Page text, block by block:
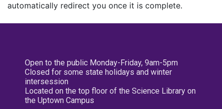
automatically redirect you once it is complete.
Open to the public Monday-Friday, 9am-5pm
Closed for some state holidays and winter
intersession
Located on the top floor of the Science Library on
the Uptown Campus